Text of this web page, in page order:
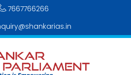
7667766266